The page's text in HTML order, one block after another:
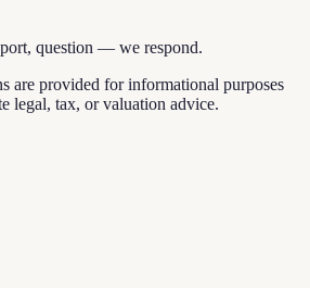
question — we respond.
are provided for informational purposes
legal, tax, or valuation advice.